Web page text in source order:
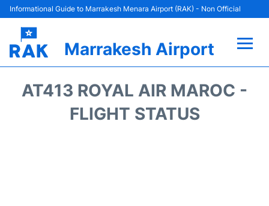
Informational Guide to Marrakesh Menara Airport (RAK) - Non Official
Marrakesh Airport
AT413 ROYAL AIR MAROC -
FLIGHT STATUS